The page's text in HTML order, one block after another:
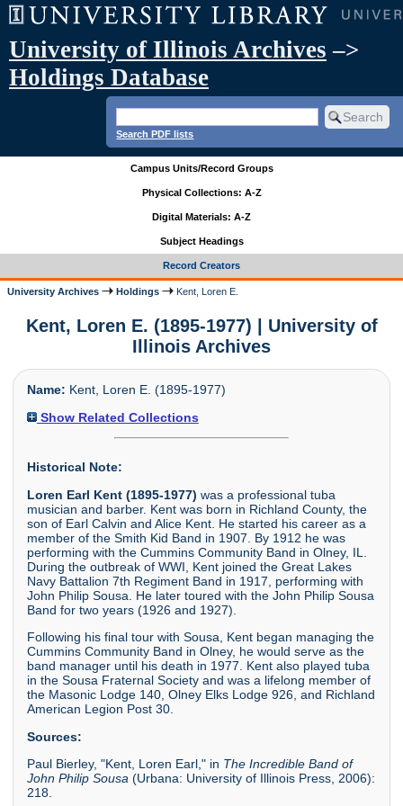
University of Illinois Archives –>
Holdings Database
Search PDF lists
Campus Units/Record Groups
Physical Collections: A-Z
Digital Materials: A-Z
Subject Headings
Record Creators
University Archives Holdings Kent, Loren E.
Kent, Loren E. (1895-1977) | University of
Illinois Archives
Name: Kent, Loren E. (1895-1977)
Show Related Collections
Historical Note:
Loren Earl Kent (1895-1977) was a professional tuba
musician and barber. Kent was born in Richland County, the
son of Earl Calvin and Alice Kent. He started his career as a
member of the Smith Kid Band in 1907. By 1912 he was
performing with the Cummins Community Band in Olney, IL.
During the outbreak of WWI, Kent joined the Great Lakes
Navy Battalion 7th Regiment Band in 1917, performing with
John Philip Sousa. He later toured with the John Philip Sousa
Band for two years (1926 and 1927).
Following his final tour with Sousa, Kent began managing the
Cummins Community Band in Olney, he would serve as the
band manager until his death in 1977. Kent also played tuba
in the Sousa Fraternal Society and was a lifelong member of
the Masonic Lodge 140, Olney Elks Lodge 926, and Richland
American Legion Post 30.
Sources:
Paul Bierley, "Kent, Loren Earl," in The Incredible Band of
John Philip Sousa (Urbana: University of Illinois Press, 2006):
218.